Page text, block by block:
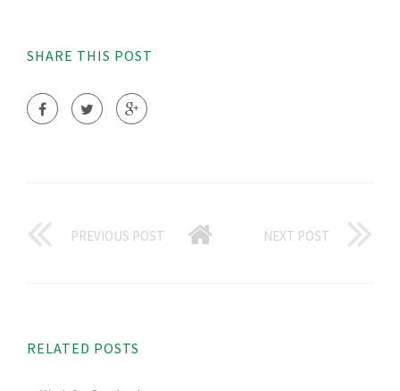
SHARE THIS POST
PREVIOUS POST NEXT POST
RELATED POSTS